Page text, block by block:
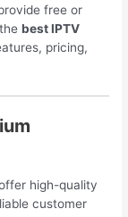
free or
thebest IPTV
pricing,
high-quality
customer